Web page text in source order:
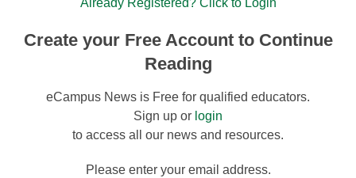
Already Registered? Click to Login
Create your Free Account to Continue
Reading
eCampus News is Free for qualified educators.
Sign up or login
to access all our news and resources.
Please enter your email address.